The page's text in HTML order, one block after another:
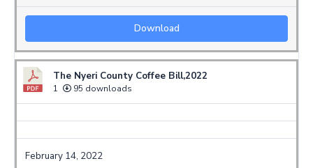
Download
The Nyeri County Coffee Bill,2022
1 95 downloads
February 14, 2022